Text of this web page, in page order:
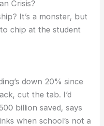
Crisis?
It’s a monster, but
chip at the student
down 20% since
cut the tab. I’d
billion saved, says
when school’s not a